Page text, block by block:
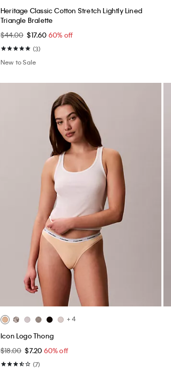
Heritage Classic Cotton Stretch Lightly Lined
Triangle Bralette
$44.00 $17.60 60% off
(3)
New to Sale
+ 4
Icon Logo Thong
$18.00 $7.20 60% off
(7)